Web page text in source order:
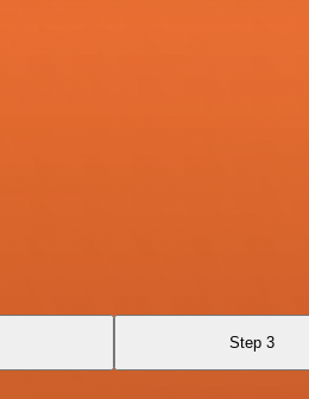
Step 3